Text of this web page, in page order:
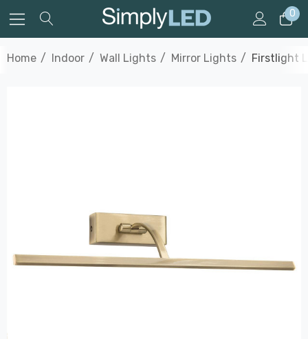
0
Home Indoor Wall Lights Mirror Lights Firstlight